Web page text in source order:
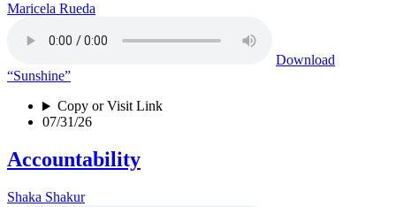
Maricela Rueda
Download
“Sunshine”
Copy or Visit Link
07/31/26
Accountability
Shaka Shakur